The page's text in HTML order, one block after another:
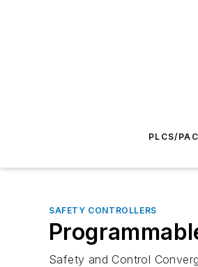
PLCS/
SAFETY CONTROLLERS
Safety and Control